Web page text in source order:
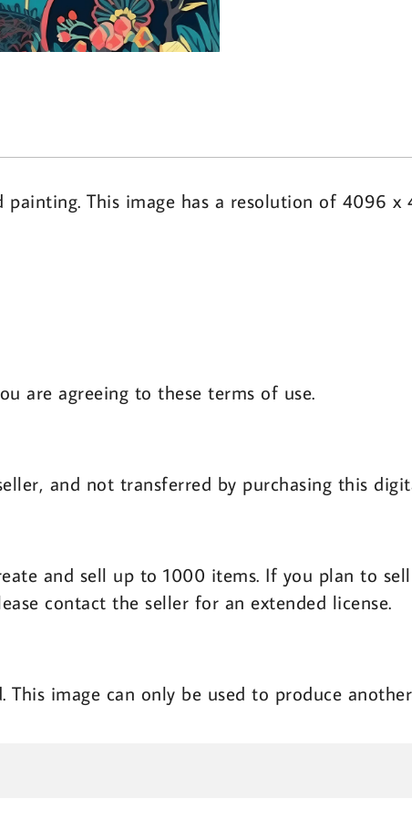
painting. This image has a resolution of 4096 x
are agreeing to these terms of use.
and not transferred by purchasing this
and sell up to 1000 items. If you plan to
contact the seller for an extended license.
image can only be used to produce